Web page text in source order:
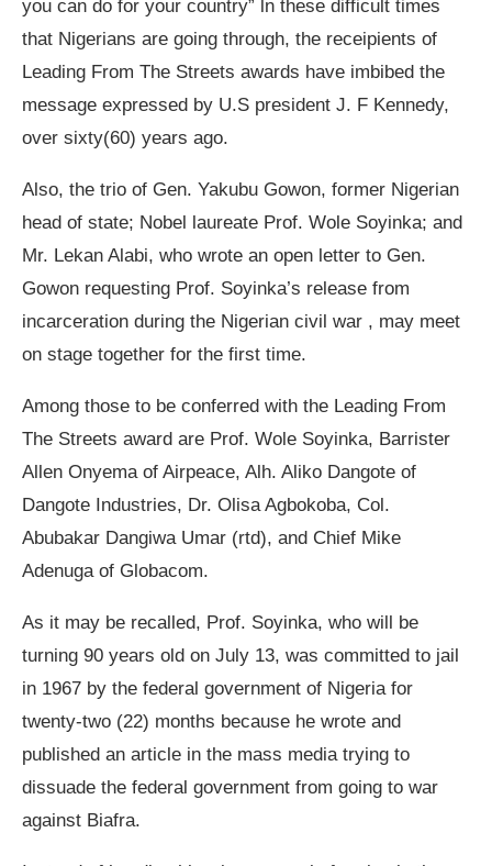
you can do for your country” ln these difficult times
that Nigerians are going through, the receipients of
Leading From The Streets awards have imbibed the
message expressed by U.S president J. F Kennedy,
over sixty(60) years ago.
Also, the trio of Gen. Yakubu Gowon, former Nigerian
head of state; Nobel laureate Prof. Wole Soyinka; and
Mr. Lekan Alabi, who wrote an open letter to Gen.
Gowon requesting Prof. Soyinka’s release from
incarceration during the Nigerian civil war , may meet
on stage together for the first time.
Among those to be conferred with the Leading From
The Streets award are Prof. Wole Soyinka, Barrister
Allen Onyema of Airpeace, Alh. Aliko Dangote of
Dangote Industries, Dr. Olisa Agbokoba, Col.
Abubakar Dangiwa Umar (rtd), and Chief Mike
Adenuga of Globacom.
As it may be recalled, Prof. Soyinka, who will be
turning 90 years old on July 13, was committed to jail
in 1967 by the federal government of Nigeria for
twenty-two (22) months because he wrote and
published an article in the mass media trying to
dissuade the federal government from going to war
against Biafra.